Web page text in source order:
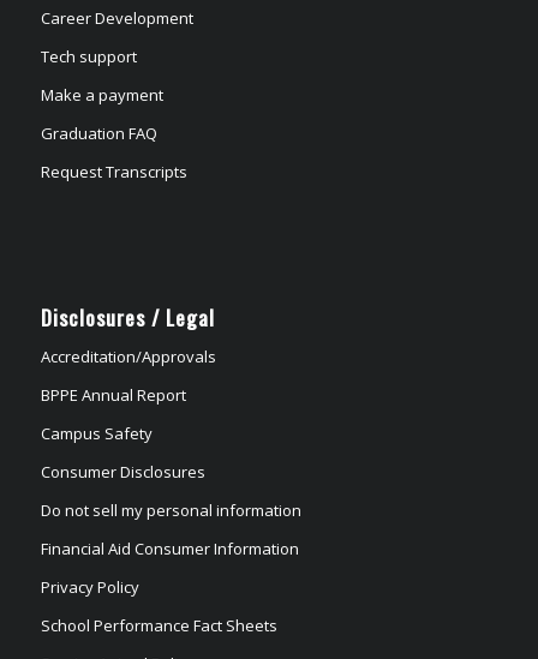
Career Development
Tech support
Make a payment
Graduation FAQ
Request Transcripts
Disclosures / Legal
Accreditation/Approvals
BPPE Annual Report
Campus Safety
Consumer Disclosures
Do not sell my personal information
Financial Aid Consumer Information
Privacy Policy
School Performance Fact Sheets